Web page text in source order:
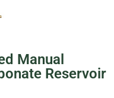
Manual
Reservoir